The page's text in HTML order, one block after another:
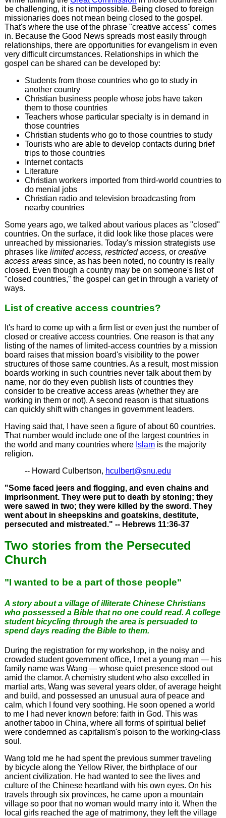
be challenging, it is not impossible. Being closed to foreign
missionaries does not mean being closed to the gospel.
That's where the use of the phrase "creative access" comes
in. Because the Good News spreads most easily through
relationships, there are opportunities for evangelism in even
very difficult circumstances. Relationships in which the
gospel can be shared can be developed by:
Students from those countries who go to study in
another country
Christian business people whose jobs have taken
them to those countries
Teachers whose particular specialty is in demand in
those countries
Christian students who go to those countries to study
Tourists who are able to develop contacts during brief
trips to those countries
Internet contacts
Literature
Christian workers imported from third-world countries to
do menial jobs
Christian radio and television broadcasting from
nearby countries
Some years ago, we talked about various places as "closed"
countries. On the surface, it did look like those places were
unreached by missionaries. Today's mission strategists use
phrases like limited access, restricted access, or creative
access areassince, as has been noted, no country is really
closed. Even though a country may be on someone's list of
"closed countries," the gospel can get in through a variety of
ways.
List of creative access countries?
It's hard to come up with a firm list or even just the number of
closed or creative access countries. One reason is that any
listing of the names of limited-access countries by a mission
board raises that mission board's visibility to the power
structures of those same countries. As a result, most mission
boards working in such countries never talk about them by
name, nor do they even publish lists of countries they
consider to be creative access areas (whether they are
working in them or not). A second reason is that situations
can quickly shift with changes in government leaders.
Having said that, I have seen a figure of about 60 countries.
That number would include one of the largest countries in
the world and many countries where Islamis the majority
religion.
-- Howard Culbertson, hculbert@snu.edu
"Some faced jeers and flogging, and even chains and
imprisonment. They were put to death by stoning; they
were sawed in two; they were killed by the sword. They
went about in sheepskins and goatskins, destitute,
persecuted and mistreated." -- Hebrews 11:36-37
Two stories from the Persecuted
Church
"I wanted to be a part of those people"
A story about a village of illiterate Chinese Christians
who possessed a Bible that no one could read. A college
student bicycling through the area is persuaded to
spend days reading the Bible to them.
During the registration for my workshop, in the noisy and
crowded student government office, I met a young man — his
family name was Wang — whose quiet presence stood out
amid the clamor. A chemistry student who also excelled in
martial arts, Wang was several years older, of average height
and build, and possessed an unusual aura of peace and
calm, which I found very soothing. He soon opened a world
to me I had never known before: faith in God. This was
another taboo in China, where all forms of spiritual belief
were condemned as capitalism's poison to the working-class
soul.
Wang told me he had spent the previous summer traveling
by bicycle along the Yellow River, the birthplace of our
ancient civilization. He had wanted to see the lives and
culture of the Chinese heartland with his own eyes. On his
travels through six provinces, he came upon a mountain
village so poor that no woman would marry into it. When the
local girls reached the age of matrimony, they left the village